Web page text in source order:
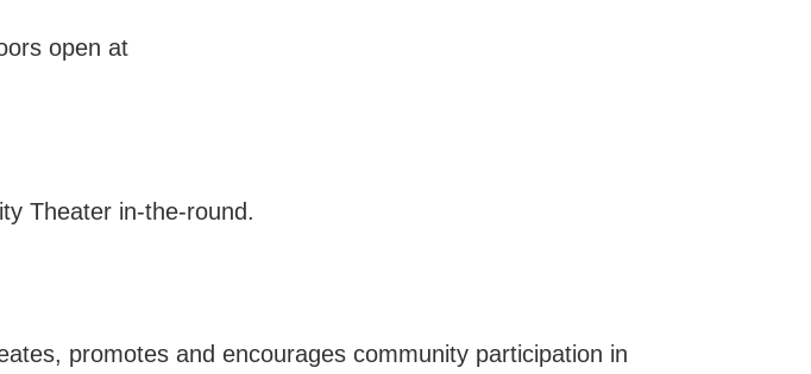
open at
Theater in-the-round.
promotes and encourages community participation in